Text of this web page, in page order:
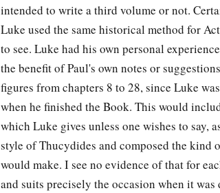
intended to write a third volume or not.
Luke used the same historical method for
to see. Luke had his own personal
the benefit of Paul's own notes or
figures from chapters 8 to 28, since Luke
when he finished the Book. This would
which Luke gives unless one wishes to say,
style of Thucydides and composed the kind
would make. I see no evidence of that for
and suits precisely the occasion when it